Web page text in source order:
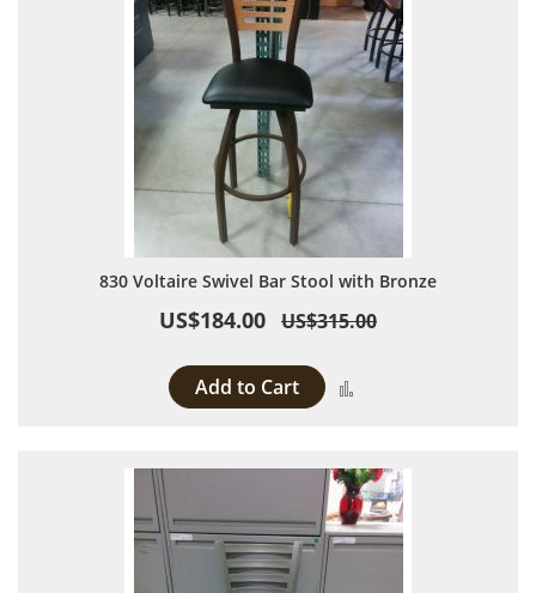
830 Voltaire Swivel Bar Stool with Bronze
US$184.00 US$315.00
Add to Cart